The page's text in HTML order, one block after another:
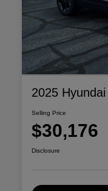
2025
Selling Price
$30,176
Disclosure